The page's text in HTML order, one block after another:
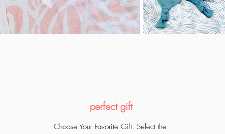
perfect gift
Choose Your Favorite Gift: Select the